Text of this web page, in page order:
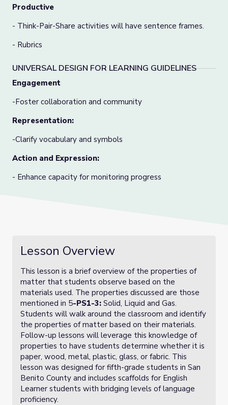
Productive
- Think-Pair-Share activities will have sentence frames.
- Rubrics
UNIVERSAL DESIGN FOR LEARNING GUIDELINES
Engagement
-Foster collaboration and community
Representation:
-Clarify vocabulary and symbols
Action and Expression:
- Enhance capacity for monitoring progress
Lesson Overview
This lesson is a brief overview of the properties of
matter that students observe based on the
materials used. The properties discussed are those
mentioned in 5-PS1-3: Solid, Liquid and Gas.
Students will walk around the classroom and identify
the properties of matter based on their materials.
Follow-up lessons will leverage this knowledge of
properties to have students determine whether it is
paper, wood, metal, plastic, glass, or fabric. This
lesson was designed for fifth-grade students in San
Benito County and includes scaffolds for English
Learner students with bridging levels of language
proficiency.